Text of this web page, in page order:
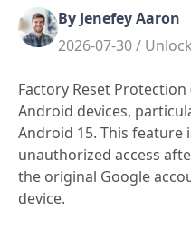
for iOS
PDNob
iAnyGo
By Jenefey Aaron
2026-07-30 /
Factory Reset
Android devices,
Android 15. This feature
unauthorized access
the original Google
device.